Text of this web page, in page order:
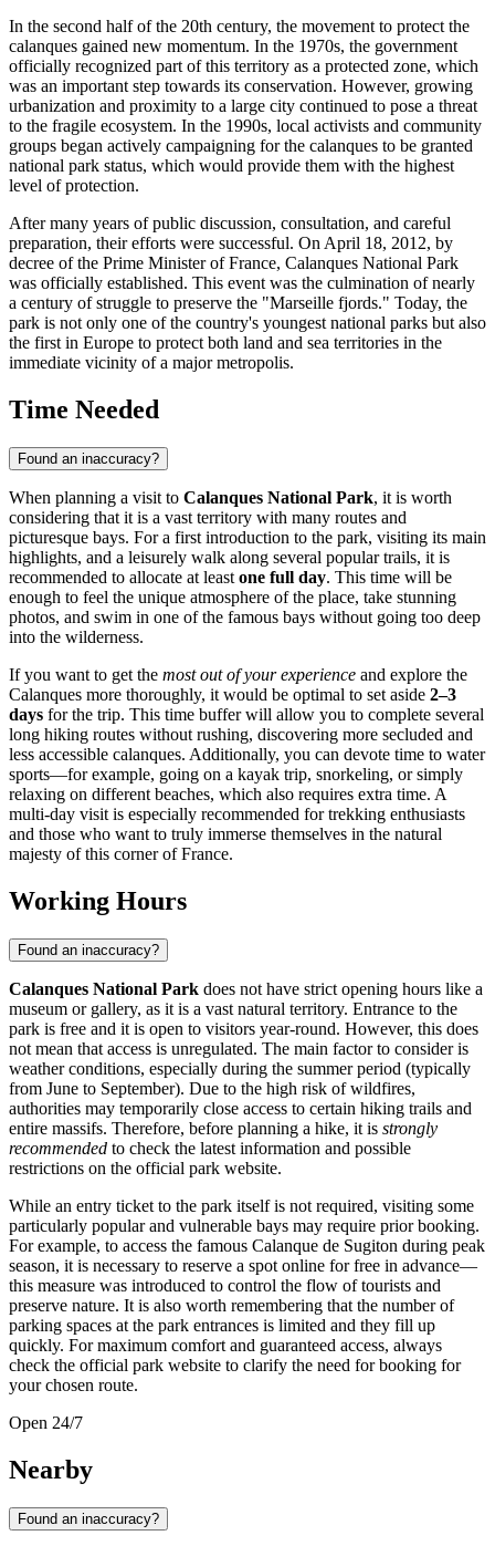
In the second half of the 20th century, the movement to protect the
calanques gained new momentum. In the 1970s, the government
officially recognized part of this territory as a protected zone, which
was an important step towards its conservation. However, growing
urbanization and proximity to a large city continued to pose a threat
to the fragile ecosystem. In the 1990s, local activists and community
groups began actively campaigning for the calanques to be granted
national park status, which would provide them with the highest
level of protection.
After many years of public discussion, consultation, and careful
preparation, their efforts were successful. On April 18, 2012, by
decree of the Prime Minister ofFrance, Calanques National Park
was officially established. This event was the culmination of nearly
a century of struggle to preserve the "Marseille fjords." Today, the
park is not only one of the country's youngest national parks but also
the first in Europe to protect both land and sea territories in the
immediate vicinity of a major metropolis.
Time Needed
Found an inaccuracy?
When planning a visit to Calanques National Park, it is worth
considering that it is a vast territory with many routes and
picturesque bays. For a first introduction to the park, visiting its main
highlights, and a leisurely walk along several popular trails, it is
recommended to allocate at least one full day. This time will be
enough to feel the unique atmosphere of the place, take stunning
photos, and swim in one of the famous bays without going too deep
into the wilderness.
If you want to get the most out of your experience and explore the
Calanques more thoroughly, it would be optimal to set aside 2–3
days for the trip. This time buffer will allow you to complete several
long hiking routes without rushing, discovering more secluded and
less accessible calanques. Additionally, you can devote time to water
sports—for example, going on a kayak trip, snorkeling, or simply
relaxing on different beaches, which also requires extra time. A
multi-day visit is especially recommended for trekking enthusiasts
and those who want to truly immerse themselves in the natural
majesty of this corner ofFrance.
Working Hours
Found an inaccuracy?
Calanques National Park does not have strict opening hours like a
museum or gallery, as it is a vast natural territory. Entrance to the
park is free and it is open to visitors year-round. However, this does
not mean that access is unregulated. The main factor to consider is
weather conditions, especially during the summer period (typically
from June to September). Due to the high risk of wildfires,
authorities may temporarily close access to certain hiking trails and
entire massifs. Therefore, before planning a hike, it is strongly
recommended to check the latest information and possible
restrictions on the official park website.
While an entry ticket to the park itself is not required, visiting some
particularly popular and vulnerable bays may require prior booking.
For example, to access the famous Calanque de Sugiton during peak
season, it is necessary to reserve a spot online for free in advance—
this measure was introduced to control the flow of tourists and
preserve nature. It is also worth remembering that the number of
parking spaces at the park entrances is limited and they fill up
quickly. For maximum comfort and guaranteed access, always
check the official park website to clarify the need for booking for
your chosen route.
Open 24/7
Nearby
Found an inaccuracy?